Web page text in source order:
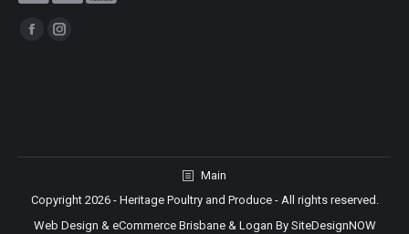
Find us on:
Facebook
window
Instagram
window
Main
Copyright 2026 - Heritage Poultry and Produce - All rights reserved.
Web Design & eCommerce Brisbane & Logan By SiteDesignNOW